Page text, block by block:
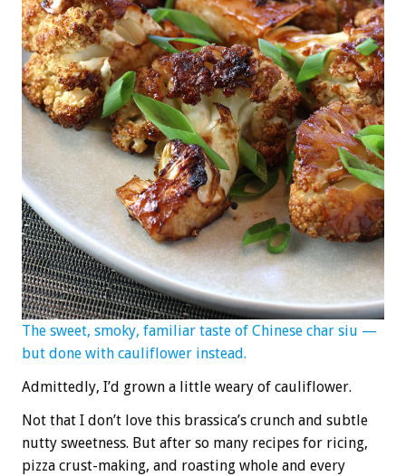
The sweet, smoky, familiar taste of Chinese char siu —
but done with cauliflower instead.
Admittedly, I’d grown a little weary of cauliflower.
Not that I don’t love this brassica’s crunch and subtle
nutty sweetness. But after so many recipes for ricing,
pizza crust-making, and roasting whole and every